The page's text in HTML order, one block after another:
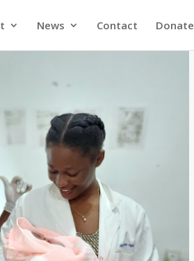
News Contact Donate